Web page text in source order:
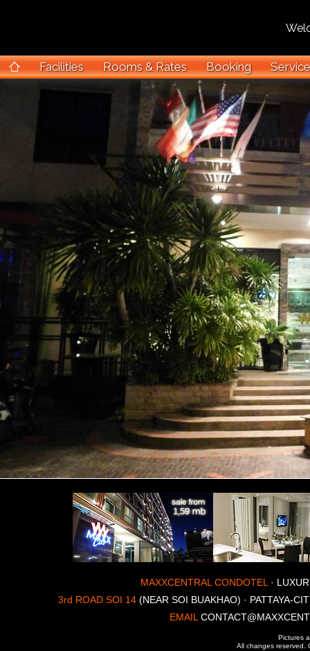
Facilities Rooms & Rates Booking
MAXXCENTRAL CONDOTEL ·
3rd ROAD SOI 14 (NEAR SOI BUAKHAO) · PATTAYA-
EMAIL
Pictures
All changes reserved.